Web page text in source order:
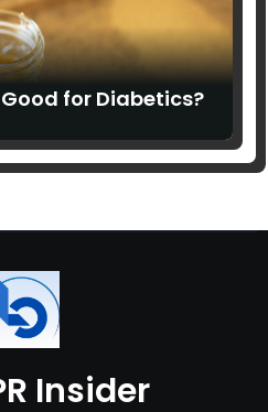
for Diabetics?
Insider